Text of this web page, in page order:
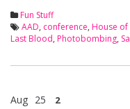
Fun Stuff
AAD, conference, House
Last Blood, Photobombing,
Aug 25 2